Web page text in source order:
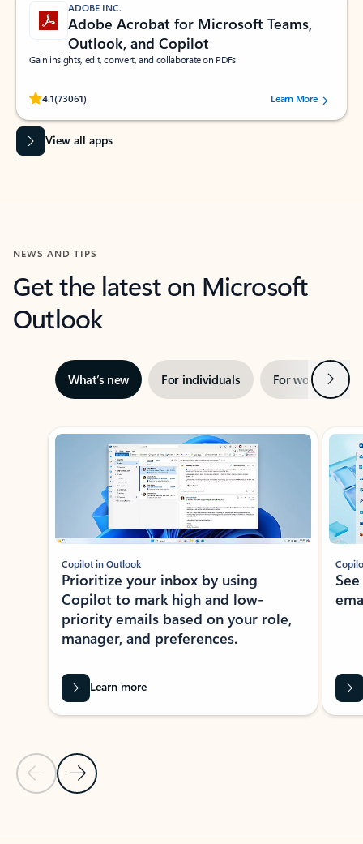
ADOBE INC.
Adobe Acrobat for Microsoft Teams,
Outlook, and Copilot
Gain insights, edit, convert, and collaborate on PDFs
4.1(73061)
Rated (#=ratingAverage#) stars out of 5 stars, by 73061 users.Learn More
View all apps
NEWS AND TIPS
Get the latest on Microsoft
Outlook
What’s new For individuals For work Next
Showing slide 1 of 3
Previous Slide
Next Slide
Copilot in Outlook
Prioritize your inbox by using
Copilot to mark high and low-
priority emails based on your role,
manager, and preferences.
Learn more